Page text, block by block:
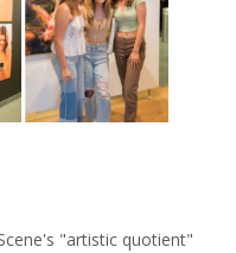
"artistic quotient"